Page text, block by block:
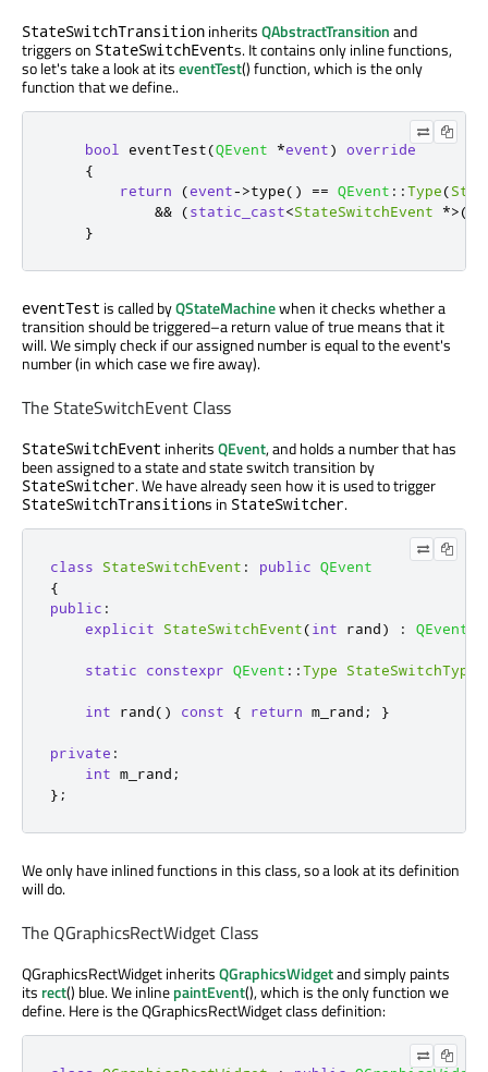
StateSwitchTransition inheritsQAbstractTransitionand
triggers on StateSwitchEvents. It contains only inline functions,
so let's take a look at itseventTest() function, which is the only
function that we define..
bool eventTest(QEvent *event)
override
{
return
(event->type() == QEvent ::Type(
&& (static_cast<StateSwitchEvent *>(
}
eventTest is called byQStateMachinewhen it checks whether a
transition should be triggered–a return value of true means that it
will. We simply check if our assigned number is equal to the event's
number (in which case we fire away).
The StateSwitchEvent Class
StateSwitchEvent inheritsQEvent, and holds a number that has
been assigned to a state and state switch transition by
StateSwitcher. We have already seen how it is used to trigger
StateSwitchTransitions in StateSwitcher.
class StateSwitchEvent : public QEvent
{
public :
explicit
StateSwitchEvent(int rand) : QEvent
static constexpr QEvent ::Type StateSwitchType
int rand() const { return m_rand ; }
private :
int m_rand ;
};
We only have inlined functions in this class, so a look at its definition
will do.
The QGraphicsRectWidget Class
QGraphicsRectWidget inheritsQGraphicsWidgetand simply paints
its rect() blue. We inlinepaintEvent(), which is the only function we
define. Here is the QGraphicsRectWidget class definition: